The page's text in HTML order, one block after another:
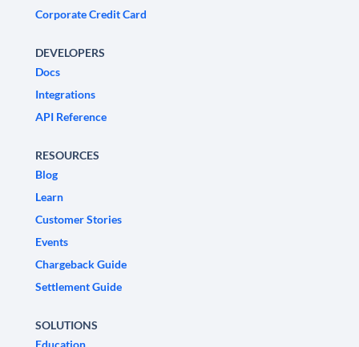
Corporate Credit Card
DEVELOPERS
Docs
Integrations
API Reference
RESOURCES
Blog
Learn
Customer Stories
Events
Chargeback Guide
Settlement Guide
SOLUTIONS
Education